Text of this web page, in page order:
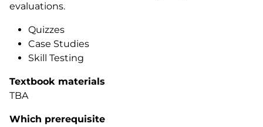
evaluations.
Quizzes
Case Studies
Skill Testing
Textbook materials
TBA
Which prerequisite